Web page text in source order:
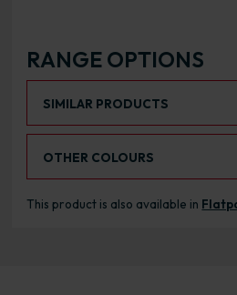
RANGE OPTIONS
SIMILAR PRODUCTS
OTHER COLOURS
This product is also available in